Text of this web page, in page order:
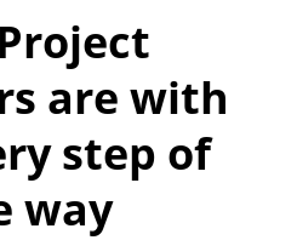
are with
step of
way